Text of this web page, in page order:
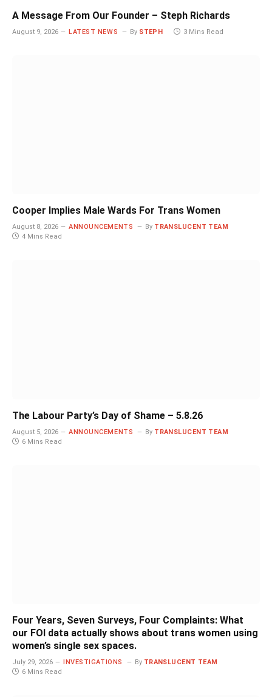
A Message From Our Founder – Steph Richards
August 9, 2026 LATEST NEWS By STEPH 3 Mins Read
Cooper Implies Male Wards For Trans Women
August 8, 2026 ANNOUNCEMENTS By TRANSLUCENT TEAM
4 Mins Read
The Labour Party’s Day of Shame – 5.8.26
August 5, 2026 ANNOUNCEMENTS By TRANSLUCENT TEAM
6 Mins Read
Four Years, Seven Surveys, Four Complaints: What
our FOI data actually shows about trans women using
women’s single sex spaces.
July 29, 2026 INVESTIGATIONS By TRANSLUCENT TEAM
6 Mins Read